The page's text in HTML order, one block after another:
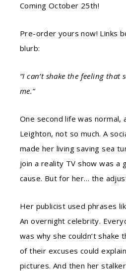
Coming October 25th!
Pre-order yours now! Links
blurb:
“I can’t shake the feeling that
me.”
One second life was normal,
Leighton, not so much. A
made her living saving sea
join a reality TV show was a
cause. But for her… the
Her publicist used phrases
An overnight celebrity.
was why she couldn’t shake
of their excuses could
pictures. And then her